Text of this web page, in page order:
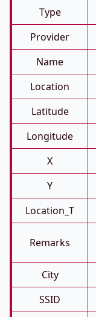
Type
Provider
Name
Location
Latitude
Longitude
X
Y
Location_T
Remarks
City
SSID